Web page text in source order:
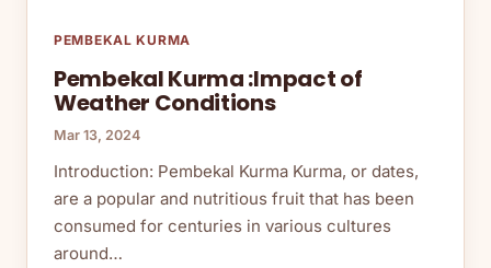
PEMBEKAL KURMA
Pembekal Kurma :Impact of
Weather Conditions
Mar 13, 2024
Introduction: Pembekal Kurma Kurma, or dates,
are a popular and nutritious fruit that has been
consumed for centuries in various cultures
around…